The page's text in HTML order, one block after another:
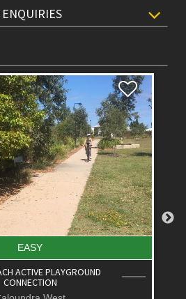
LITTLE MOUNTAIN CYCLE CIRCUIT
Little Mountain